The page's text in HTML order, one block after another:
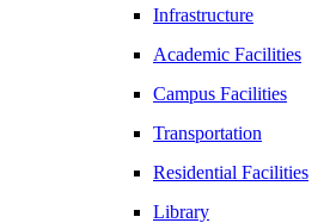
Infrastructure
Academic Facilities
Campus Facilities
Transportation
Residential Facilities
Library